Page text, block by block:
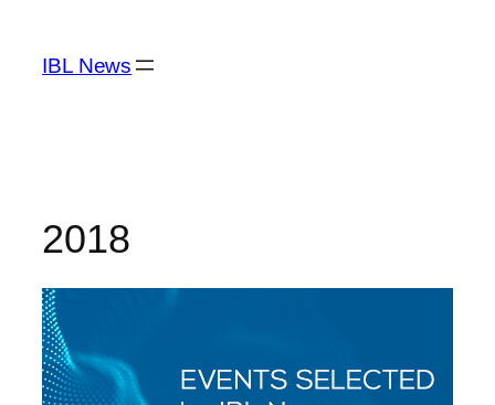
content
IBL News
2018